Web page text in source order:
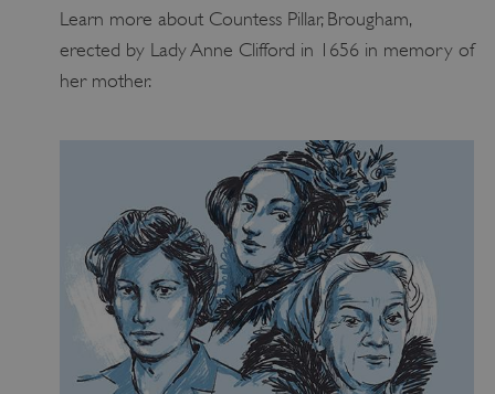
Learn more about Countess Pillar, Brougham,
erected by Lady Anne Clifford in 1656 in memory of
her mother.
_dan_uid .english-heritage.org.uk
.english-heritage.org.uk